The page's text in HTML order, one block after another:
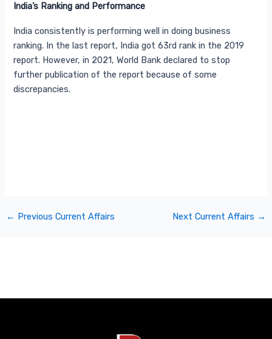
India’s Ranking and Performance
India consistently is performing well in doing business
ranking. In the last report, India got 63rd rank in the 2019
report. However, in 2021, World Bank declared to stop
further publication of the report because of some
discrepancies.
← Previous Current Affairs Next Current Affairs →